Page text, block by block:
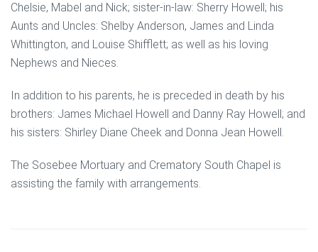
Chelsie, Mabel and Nick; sister-in-law: Sherry Howell; his
Aunts and Uncles: Shelby Anderson, James and Linda
Whittington, and Louise Shifflett; as well as his loving
Nephews and Nieces.
In addition to his parents, he is preceded in death by his
brothers: James Michael Howell and Danny Ray Howell; and
his sisters: Shirley Diane Cheek and Donna Jean Howell.
The Sosebee Mortuary and Crematory South Chapel is
assisting the family with arrangements.